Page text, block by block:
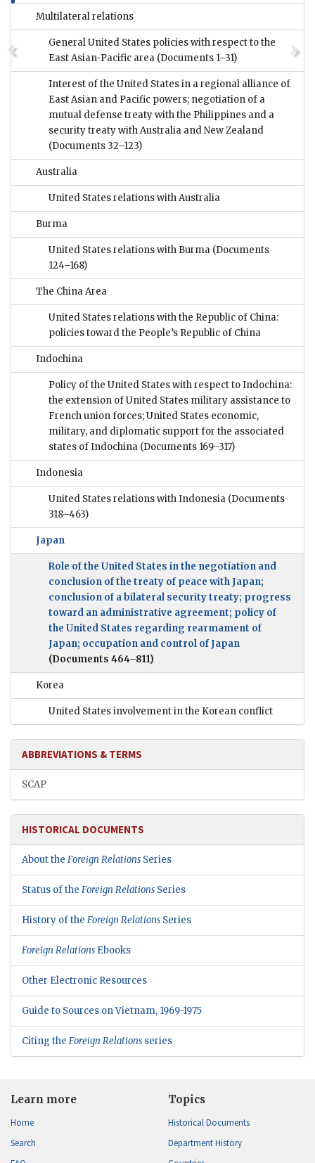
Multilateral relations
General United States policies with respect to the
East Asian-Pacific area (Documents 1–31)
Interest of the United States in a regional alliance of
East Asian and Pacific powers; negotiation of a
mutual defense treaty with the Philippines and a
security treaty with Australia and New Zealand
(Documents 32–123)
Australia
United States relations with Australia
Burma
United States relations with Burma (Documents
124–168)
The China Area
United States relations with the Republic of China:
policies toward the People’s Republic of China
Indochina
Policy of the United States with respect to Indochina:
the extension of United States military assistance to
French union forces; United States economic,
military, and diplomatic support for the associated
states of Indochina (Documents 169–317)
Indonesia
United States relations with Indonesia (Documents
318–463)
Japan
Role of the United States in the negotiation and
conclusion of the treaty of peace with Japan;
conclusion of a bilateral security treaty; progress
toward an administrative agreement; policy of
the United States regarding rearmament of
Japan; occupation and control of Japan
(Documents 464–811)
Korea
United States involvement in the Korean conflict
ABBREVIATIONS & TERMS
SCAP
HISTORICAL DOCUMENTS
About the Foreign Relations Series
Status of the Foreign Relations Series
History of the Foreign Relations Series
Foreign Relations Ebooks
Other Electronic Resources
Guide to Sources on Vietnam, 1969-1975
Citing the Foreign Relations series
Learn more
Home
Search
Topics
Historical Documents
Department History